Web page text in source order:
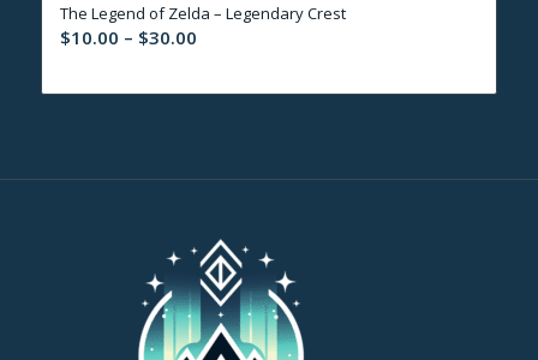
$30.00
The Legend of Zelda – Legendary Crest
$10.00 – $30.00Price
$10.00